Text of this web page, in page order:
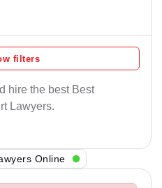
filters
hire the best Best
Lawyers.
Online